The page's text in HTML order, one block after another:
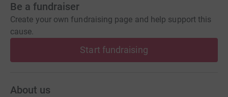
Be a fundraiser
Create your own fundraising page and help support this
cause.
Start fundraising
About us